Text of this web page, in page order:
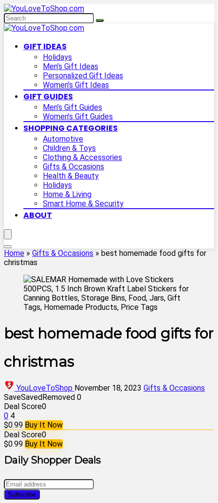
GIFT IDEAS
Holidays
Men’s Gift Ideas
Personalized Gift Ideas
Women’s Gift Ideas
GIFT GUIDES
Men’s Gift Guides
Women’s Gift Guides
SHOPPING CATEGORIES
Automotive
Children & Toys
Clothing & Accessories
Gifts & Occasions
Health & Beauty
Holidays
Home & Living
Smart Home & Security
ABOUT
Home » Gifts & Occasions » best homemade food gifts for
christmas
best homemade food gifts for
christmas
YouLoveToShop November 18, 2023 Gifts & Occasions
SaveSavedRemoved 0
Deal Score0
0 4
$0.99 Buy It Now
Deal Score0
$0.99 Buy It Now
Daily Shopper Deals